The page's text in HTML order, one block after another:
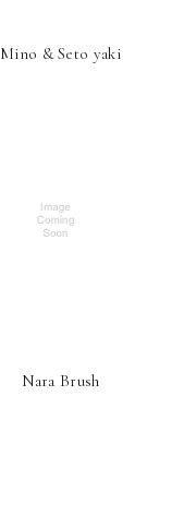
Mino & Seto yaki
Nara Brush